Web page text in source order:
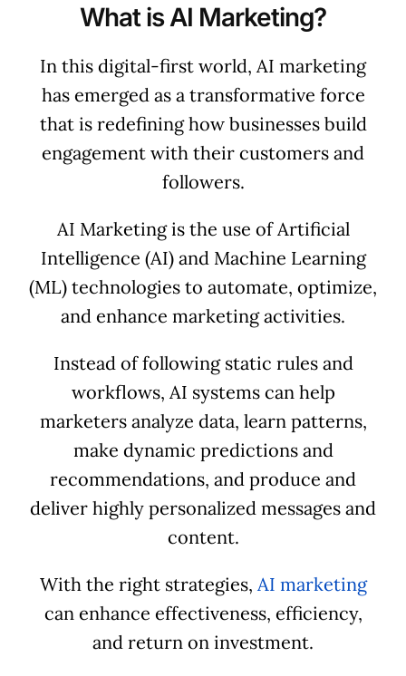
What is AI Marketing?
In this digital-first world, AI marketing
has emerged as a transformative force
that is redefining how businesses build
engagement with their customers and
followers.
AI Marketing is the use of Artificial
Intelligence (AI) and Machine Learning
(ML) technologies to automate, optimize,
and enhance marketing activities.
Instead of following static rules and
workflows, AI systems can help
marketers analyze data, learn patterns,
make dynamic predictions and
recommendations, and produce and
deliver highly personalized messages and
content.
With the right strategies, AI marketing
can enhance effectiveness, efficiency,
and return on investment.